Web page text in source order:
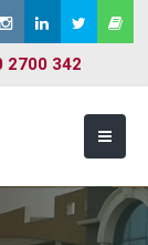
2700 342